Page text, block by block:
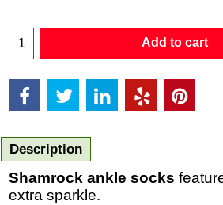
Add to cart
Description
Shamrock ankle socks
extra sparkle.